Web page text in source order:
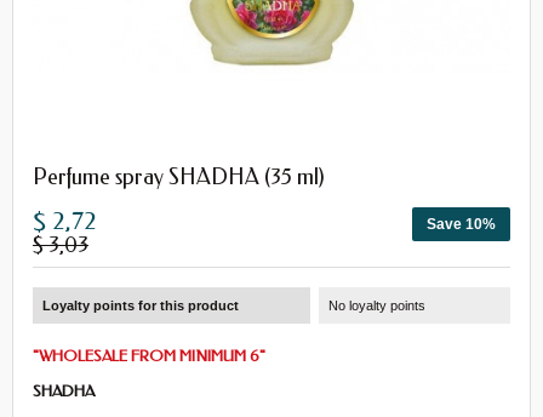
Perfume spray SHADHA (35 ml)
Save 10%
$ 2,72
$ 3,03
Loyalty points for this product No loyalty points
"WHOLESALE FROM MINIMUM 6"
SHADHA